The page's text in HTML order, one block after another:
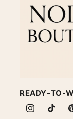
READY-TO-
InstagramTikTok